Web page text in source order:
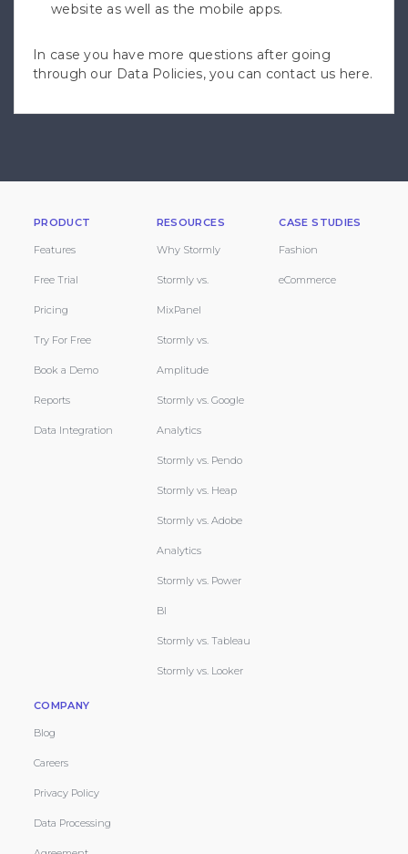
website as well as the mobile apps.
In case you have more questions after going
through our Data Policies, you can contact us here.
PRODUCT
Features
Free Trial
Pricing
Try For Free
Book a Demo
Reports
Data Integration
RESOURCES
Why Stormly
Stormly vs.
MixPanel
Stormly vs.
Amplitude
Stormly vs. Google
Analytics
Stormly vs. Pendo
Stormly vs. Heap
Stormly vs. Adobe
Analytics
Stormly vs. Power
BI
Stormly vs. Tableau
Stormly vs. Looker
CASE STUDIES
Fashion
eCommerce
COMPANY
Blog
Careers
Privacy Policy
Data Processing